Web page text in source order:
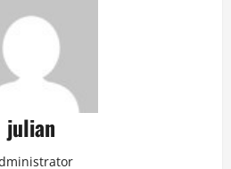
julian